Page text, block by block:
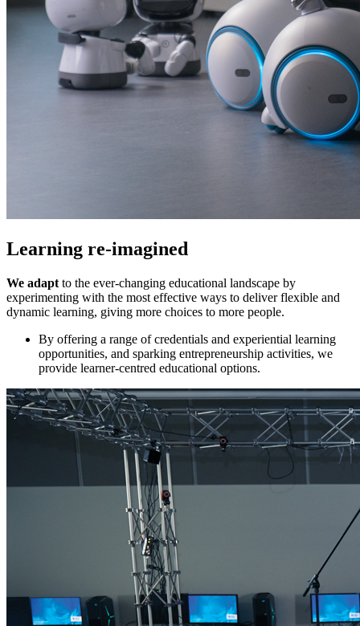
Learning re-imagined
We adapt to the ever-changing educational landscape by
experimenting with the most effective ways to deliver flexible and
dynamic learning, giving more choices to more people.
By offering a range of credentials and experiential learning
opportunities, and sparking entrepreneurship activities, we
provide learner-centred educational options.